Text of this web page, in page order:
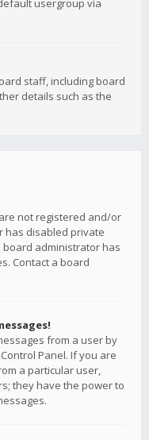
usergroup via
staff, including board
details such as the
not registered and/or
has disabled private
administrator has
Contact a board
from a user by
Panel. If you are
a particular user,
they have the power to